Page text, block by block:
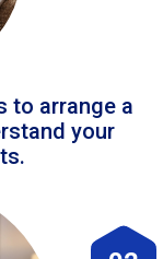
to arrange a
your